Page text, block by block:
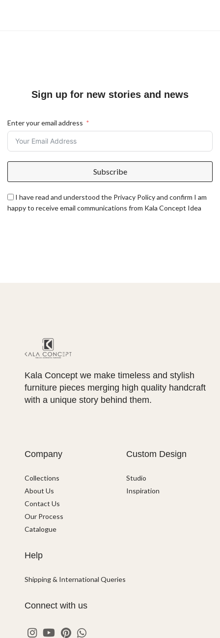
Sign up for new stories and news
Enter your email address
Subscribe
I have read and understood the Privacy Policy and confirm I am
happy to receive email communications from Kala Concept Idea
Kala Concept we make timeless and stylish
furniture pieces merging high quality handcraft
with a unique story behind them.
Company
Collections
About Us
Contact Us
Our Process
Catalogue
Custom Design
Studio
Inspiration
Help
Shipping & International Queries
Connect with us